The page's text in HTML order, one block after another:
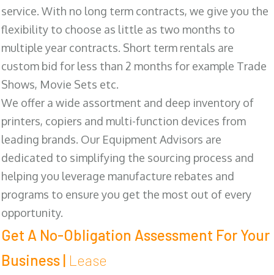
service. With no long term contracts, we give you the
flexibility to choose as little as two months to
multiple year contracts. Short term rentals are
custom bid for less than 2 months for example Trade
Shows, Movie Sets etc.
We offer a wide assortment and deep inventory of
printers, copiers and multi-function devices from
leading brands. Our Equipment Advisors are
dedicated to simplifying the sourcing process and
helping you leverage manufacture rebates and
programs to ensure you get the most out of every
opportunity.
Get A No-Obligation Assessment For Your
Business | Lease